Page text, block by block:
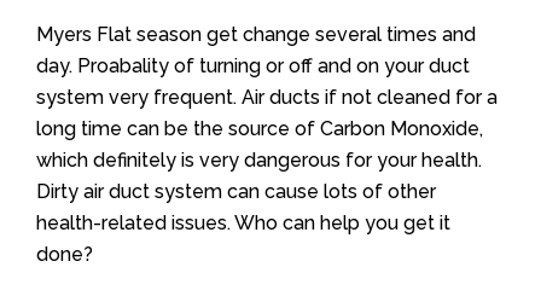
Myers Flat season get change several times and
day. Proabality of turning or off and on your duct
system very frequent. Air ducts if not cleaned for a
long time can be the source of Carbon Monoxide,
which definitely is very dangerous for your health.
Dirty air duct system can cause lots of other
health-related issues. Who can help you get it
done?